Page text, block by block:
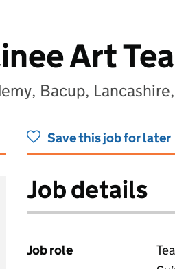
Art
Bacup,
Save this job for later
Job details
Job role